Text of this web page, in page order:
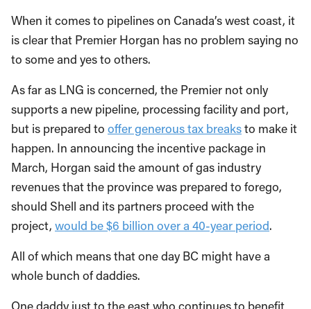
When it comes to pipelines on Canada’s west coast, it
is clear that Premier Horgan has no problem saying no
to some and yes to others.
As far as LNG is concerned, the Premier not only
supports a new pipeline, processing facility and port,
but is prepared to offer generous tax breaksto make it
happen. In announcing the incentive package in
March, Horgan said the amount of gas industry
revenues that the province was prepared to forego,
should Shell and its partners proceed with the
project, would be $6 billion over a 40-year period.
All of which means that one day BC might have a
whole bunch of daddies.